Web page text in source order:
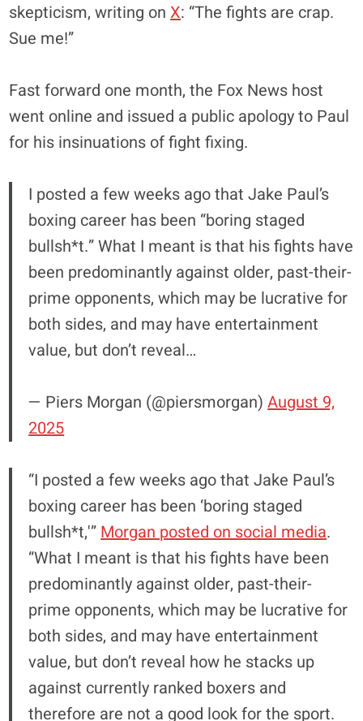
skepticism, writing onX: “The fights are crap.
Sue me!”
Fast forward one month, the Fox News host
went online and issued a public apology to Paul
for his insinuations of fight fixing.
I posted a few weeks ago that Jake Paul’s
boxing career has been “boring staged
bullsh*t.” What I meant is that his fights have
been predominantly against older, past-their-
prime opponents, which may be lucrative for
both sides, and may have entertainment
value, but don’t reveal…
— Piers Morgan (@piersmorgan)August 9,
2025
“I posted a few weeks ago that Jake Paul’s
boxing career has been ‘boring staged
bullsh*t,'”Morgan posted on social media.
“What I meant is that his fights have been
predominantly against older, past-their-
prime opponents, which may be lucrative for
both sides, and may have entertainment
value, but don’t reveal how he stacks up
against currently ranked boxers and
therefore are not a good look for the sport.